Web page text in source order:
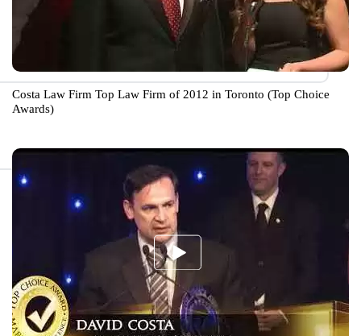
Costa Law Firm Top Law Firm of 2012 in Toronto (Top Choice
Awards)